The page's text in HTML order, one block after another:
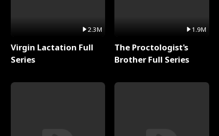
2.3M
Virgin Lactation Full
Series
1.9M
The Proctologist's
Brother Full Series